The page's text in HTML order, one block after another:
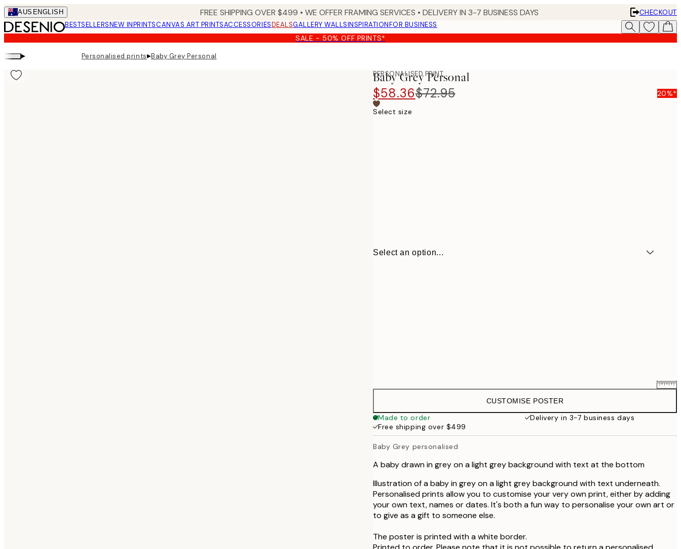
Skip
to
main
content.
AUS ENGLISH FREE SHIPPING OVER $499 • WE OFFER FRAMING SERVICES • DELIVERY IN 3-7 BUSINESS DAYS
CHECKOUT
BESTSELLERSNEW INPRINTSCANVAS ART PRINTSACCESSORIESDEALSGALLERY WALLSINSPIRATIONFOR BUSINESS
SALE - 50% OFF PRINTS*
▸ Personalised prints▸Baby Grey Personal
PERSONALISED PRINT
Baby Grey Personal
$58.36$72.95 20%*
Select size
Select an option...
$72.95
50x70 cm
$109
CUSTOMISE POSTER
Made to order
Delivery in 3-7 business days
Free shipping over $499
Baby Grey personalised
A baby drawn in grey on a light grey background with text at the bottom
Illustration of a baby in grey on a light grey background with text underneath.
Personalised prints allow you to customise your very own print, either by adding
your own text, names or dates. It's both a fun way to personalise your own art or
to give as a gift to someone else.
The poster is printed with a white border.